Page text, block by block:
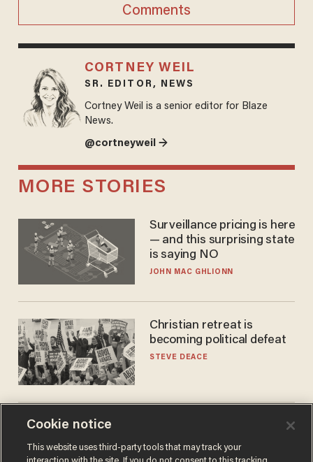
Comments
CORTNEY WEIL
SR. EDITOR, NEWS
Cortney Weil is a senior editor for Blaze
News.
@cortneyweil →
MORE STORIES
Surveillance pricing is here
— and this surprising state
is saying NO
JOHN MAC GHLIONN
Christian retreat is
becoming political defeat
STEVE DEACE
secret Bill Gates clearance
during COVID years
Cookie notice
This website uses third-party tools that may track your